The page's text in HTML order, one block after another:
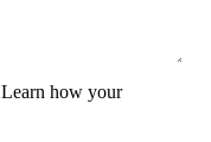
Learn how your